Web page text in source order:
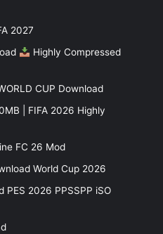
2027
Highly Compressed
CUP Download
| FIFA 2026 Highly
FC 26 Mod
World Cup 2026
PES 2026 PPSSPP iSO